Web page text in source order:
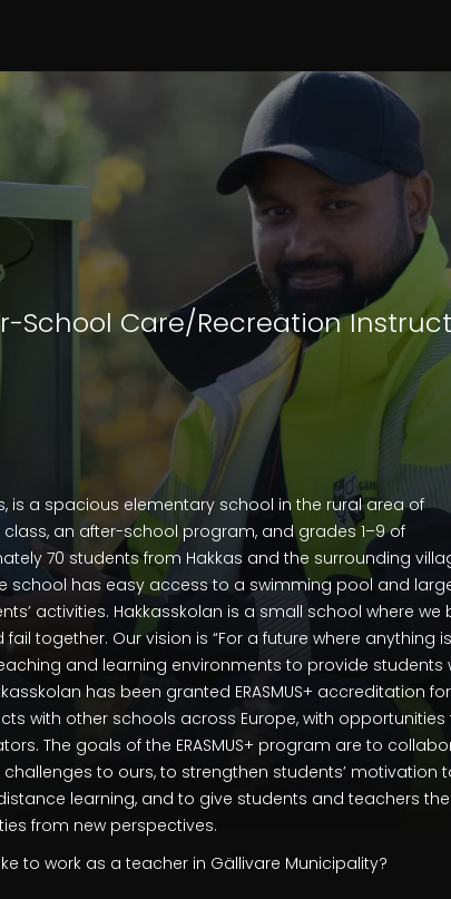
School Care/Recreation
is a spacious elementary school in the rural area of
an after-school program, and grades 1–9 of
70 students from Hakkas and the surrounding
school has easy access to a swimming pool and
activities. Hakkasskolan is a small school where we
together. Our vision is “For a future where anything is
and learning environments to provide students
has been granted ERASMUS+ accreditation for
with other schools across Europe, with opportunities
The goals of the ERASMUS+ program are to
to ours, to strengthen students’ motivation
learning, and to give students and teachers the
from new perspectives.
to work as a teacher in Gällivare Municipality?